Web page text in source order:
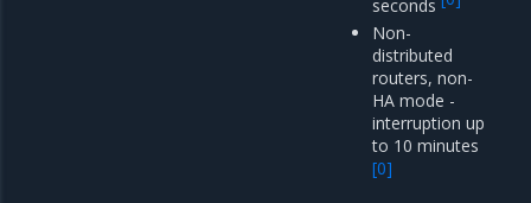
seconds
Non-
distributed
routers, non-
HA mode -
interruption up
to 10 minutes
[0]